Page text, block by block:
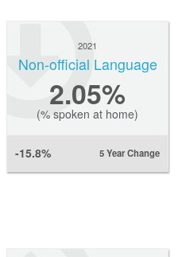
2021
Non-official Language
2.05%
(% spoken at home)
-15.8% 5 Year Change